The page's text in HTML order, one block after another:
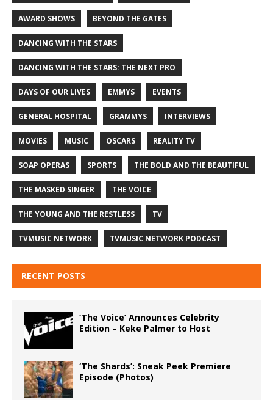
AWARD SHOWS BEYOND THE GATES
DANCING WITH THE STARS
DANCING WITH THE STARS: THE NEXT PRO
DAYS OF OUR LIVES EMMYS EVENTS
GENERAL HOSPITAL GRAMMYS INTERVIEWS
MOVIES MUSIC OSCARS REALITY TV
SOAP OPERAS SPORTS THE BOLD AND THE BEAUTIFUL
THE MASKED SINGER THE VOICE
THE YOUNG AND THE RESTLESS TV
TVMUSIC NETWORK TVMUSIC NETWORK PODCAST
RECENT POSTS
‘The Voice’ Announces Celebrity
Edition – Keke Palmer to Host
‘The Shards’: Sneak Peek Premiere
Episode (Photos)